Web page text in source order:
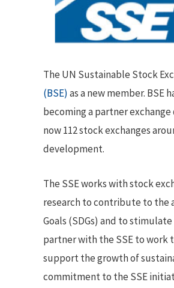
The UN Sustainable Stock
(BSE) as a new member.
becoming a partner
now 112 stock exchanges
development.
The SSE works with stock
research to contribute to the
Goals (SDGs) and to
partner with the SSE to work
support the growth of
commitment to the SSE